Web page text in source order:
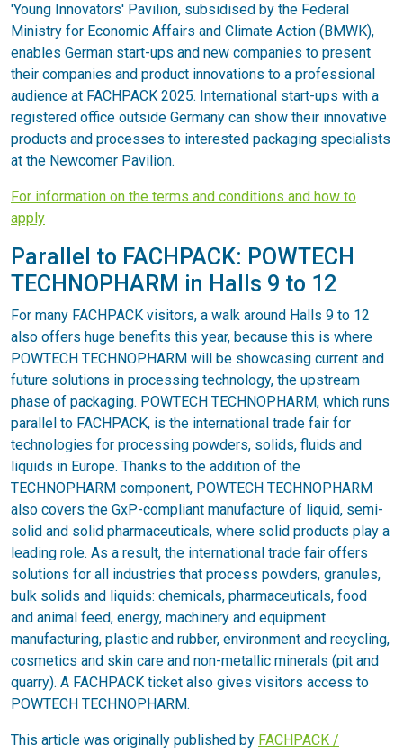
'Young Innovators' Pavilion, subsidised by the Federal
Ministry for Economic Affairs and Climate Action (BMWK),
enables German start-ups and new companies to present
their companies and product innovations to a professional
audience at FACHPACK 2025. International start-ups with a
registered office outside Germany can show their innovative
products and processes to interested packaging specialists
at the Newcomer Pavilion.
For information on the terms and conditions and how to
apply
Parallel to FACHPACK: POWTECH
TECHNOPHARM in Halls 9 to 12
For many FACHPACK visitors, a walk around Halls 9 to 12
also offers huge benefits this year, because this is where
POWTECH TECHNOPHARM will be showcasing current and
future solutions in processing technology, the upstream
phase of packaging. POWTECH TECHNOPHARM, which runs
parallel to FACHPACK, is the international trade fair for
technologies for processing powders, solids, fluids and
liquids in Europe. Thanks to the addition of the
TECHNOPHARM component, POWTECH TECHNOPHARM
also covers the GxP-compliant manufacture of liquid, semi-
solid and solid pharmaceuticals, where solid products play a
leading role. As a result, the international trade fair offers
solutions for all industries that process powders, granules,
bulk solids and liquids: chemicals, pharmaceuticals, food
and animal feed, energy, machinery and equipment
manufacturing, plastic and rubber, environment and recycling,
cosmetics and skin care and non-metallic minerals (pit and
quarry). A FACHPACK ticket also gives visitors access to
POWTECH TECHNOPHARM.
This article was originally published by FACHPACK /